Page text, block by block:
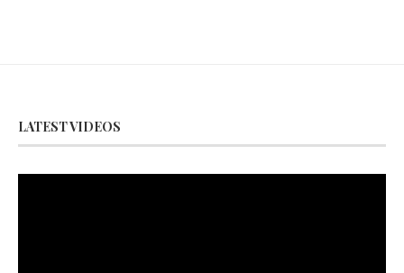
LATEST VIDEOS